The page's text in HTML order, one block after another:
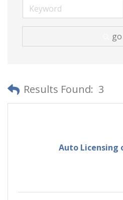
go
Results Found: 3
Auto Licensing